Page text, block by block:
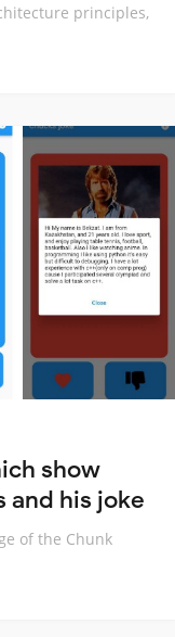
principles,
show
and his joke
of the Chunk